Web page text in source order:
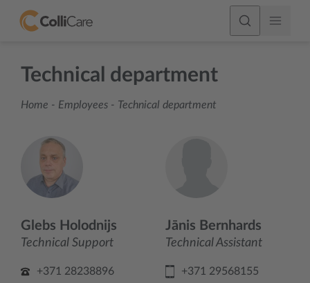
Technical department
Home - Employees - Technical department
Glebs Holodnijs
Technical Support
+371 28238896
Jānis Bernhards
Technical Assistant
+371 29568155